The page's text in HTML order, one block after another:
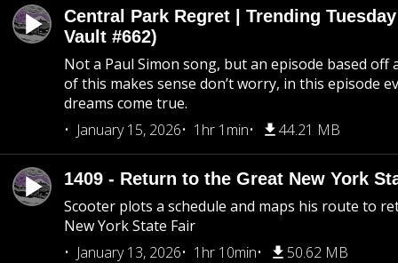
Central Park Regret | Trending
Vault #662)
Not a Paul Simon song, but an episode based off
of this makes sense don’t worry, in this episode
dreams come true.
January 15, 2026
1hr 1min 44.21 MB
1409 - Return to the Great New York
Scooter plots a schedule and maps his route to
New York State Fair
January 13, 2026
1hr 10min 50.62 MB